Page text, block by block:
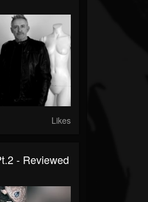
Likes
- Reviewed